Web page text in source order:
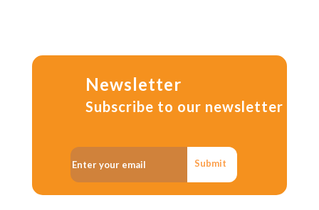
Newsletter
Subscribe to our newsletter
Submit